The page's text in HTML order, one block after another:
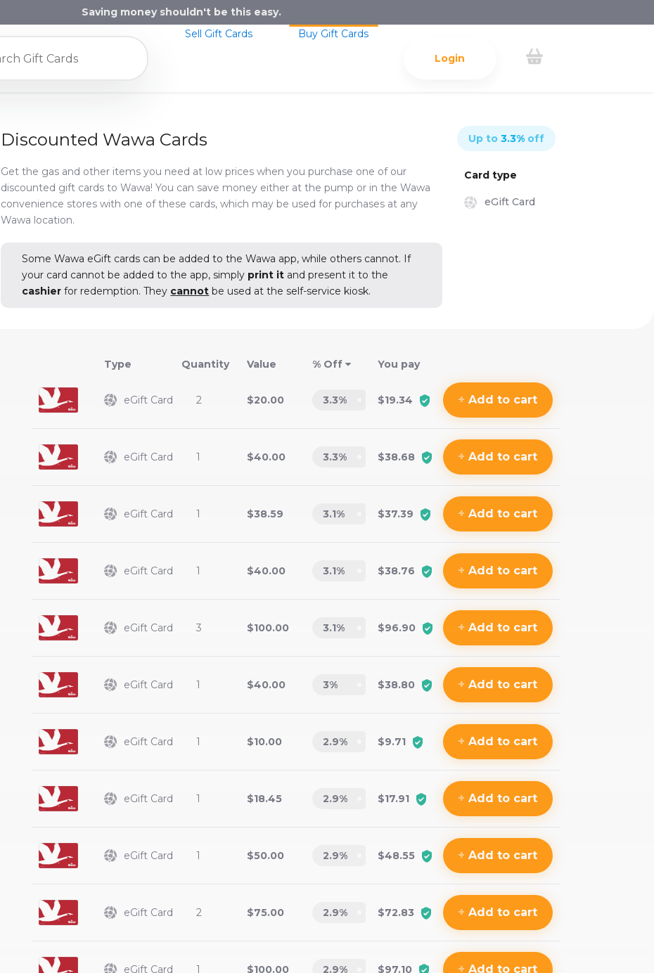
Saving money shouldn't be this easy.
Login
Buy Gift Cards
Sell Gift Cards
Discounted Wawa Cards
Get the gas and other items you need at low prices when you purchase one of our
discounted gift cards to Wawa! You can save money either at the pump or in the Wawa
convenience stores with one of these cards, which may be used for purchases at any
Wawa location.
Some Wawa eGift cards can be added to the Wawa app, while others cannot. If
your card cannot be added to the app, simply print it and present it to the
cashier for redemption. They cannot be used at the self-service kiosk.
Up to 3.3% off
Card type
eGift Card
Type Value % Off You pay
eGift Card 2 $20.00 3.3% $19.34 + Add to cart
eGift Card 1 $40.00 3.3% $38.68 + Add to cart
eGift Card 1 $38.59 3.1% $37.39 + Add to cart
eGift Card 1 $40.00 3.1% $38.76 + Add to cart
eGift Card 3 $100.00 3.1% $96.90 + Add to cart
eGift Card 1 $40.00 3% $38.80 + Add to cart
eGift Card 1 $10.00 2.9% $9.71 + Add to cart
eGift Card 1 $18.45 2.9% $17.91 + Add to cart
eGift Card 1 $50.00 2.9% $48.55 + Add to cart
eGift Card 2 $75.00 2.9% $72.83 + Add to cart
eGift Card 1 $100.00 2.9% $97.10 + Add to cart